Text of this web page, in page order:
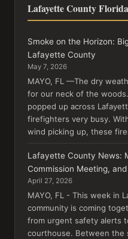
Lafayette County
Smoke on the Horizon:
Lafayette County
May 7, 2026
MAYO, FL —The dry
for our neck of the
popped up across
firefighters very busy.
wind picking up, these
Lafayette County News:
Commission Meeting,
April 27, 2026
MAYO, FL - This week in
community is coming
from urgent safety alerts
courthouse. Between the